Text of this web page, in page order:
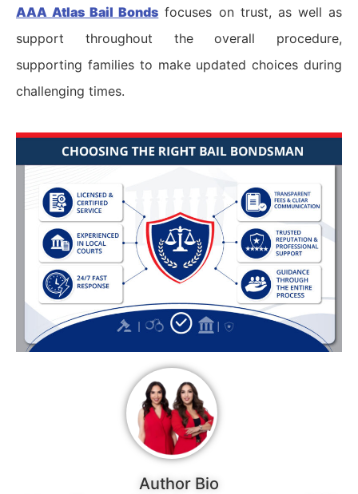
AAA Atlas Bail Bonds focuses on trust, as well as
support throughout the overall procedure,
supporting families to make updated choices during
challenging times.
Author Bio